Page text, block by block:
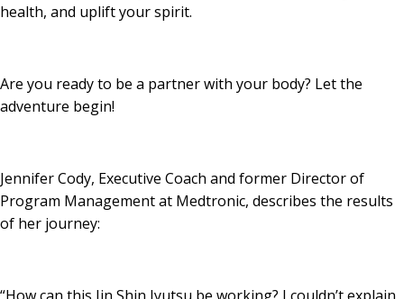
health, and uplift your spirit.
Are you ready to be a partner with your body? Let the
adventure begin!
Jennifer Cody, Executive Coach and former Director of
Program Management at Medtronic, describes the results
of her journey: